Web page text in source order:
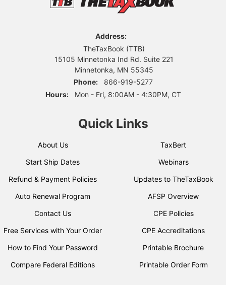
Address:
TheTaxBook (TTB)
15105 Minnetonka Ind Rd. Suite 221
Minnetonka, MN 55345
Phone:
866-919-5277
Hours:
Mon - Fri, 8:00AM - 4:30PM, CT
Quick Links
About Us
Start Ship Dates
Refund & Payment Policies
Auto Renewal Program
Contact Us
Free Services with Your Order
How to Find Your Password
Compare Federal Editions
TaxBert
Webinars
Updates to TheTaxBook
AFSP Overview
CPE Policies
CPE Accreditations
Printable Brochure
Printable Order Form